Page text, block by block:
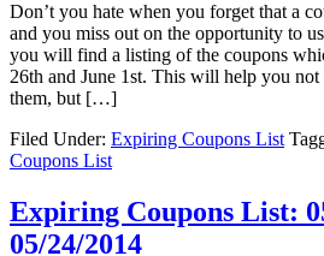
Don’t you hate when you forget that a
and you miss out on the opportunity to
you will find a listing of the coupons
26th and June 1st. This will help you not
them, but […]
Filed Under: Expiring Coupons List
Coupons List
Expiring Coupons List:
05/24/2014